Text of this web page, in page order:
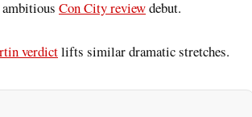
Con City reviewdebut.
verdictlifts similar dramatic stretches.